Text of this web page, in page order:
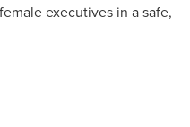
executives in a safe,